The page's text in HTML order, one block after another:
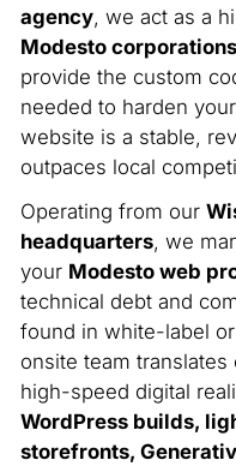
agency, we act as a
Modesto
provide the custom
needed to harden
website is a stable,
outpaces local
Operating from our
headquarters, we
your Modesto web
technical debt and
found in white-label
onsite team
high-speed digital
WordPress builds,
storefronts,